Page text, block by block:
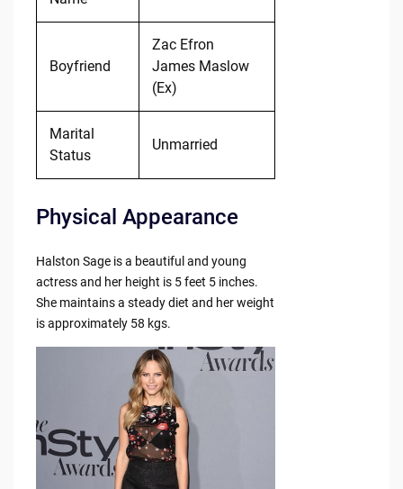
Boyfriend
Zac Efron
James Maslow
(Ex)
Marital
Status
Unmarried
Physical Appearance
Halston Sage is a beautiful and young
actress and her height is 5 feet 5 inches.
She maintains a steady diet and her weight
is approximately 58 kgs.